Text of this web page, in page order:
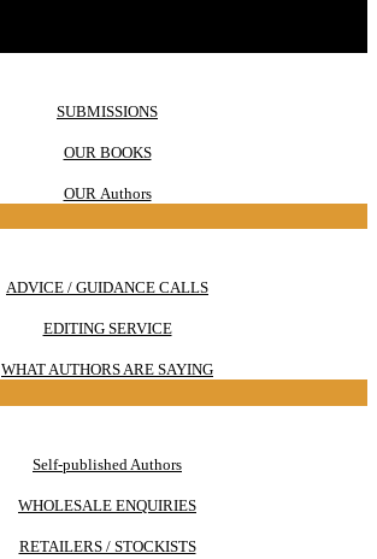
SUBMISSIONS
OUR BOOKS
OUR Authors
ADVICE / GUIDANCE CALLS
EDITING SERVICE
WHAT AUTHORS ARE SAYING
Self-published Authors
WHOLESALE ENQUIRIES
RETAILERS / STOCKISTS